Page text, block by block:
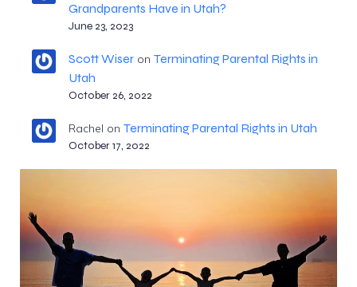
Grandparents Have in Utah?
June 23, 2023
Scott Wiseron Terminating Parental Rights in
Utah
October 26, 2022
Rachel on Terminating Parental Rights in Utah
October 17, 2022